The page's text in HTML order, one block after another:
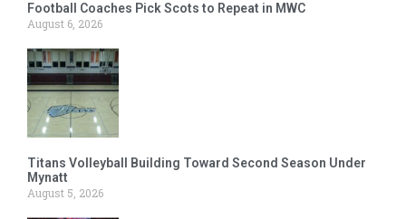
Football Coaches Pick Scots to Repeat in MWC
August 6, 2026
Titans Volleyball Building Toward Second Season Under
Mynatt
August 5, 2026